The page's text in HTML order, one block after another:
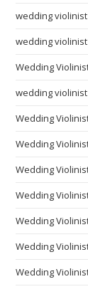
wedding
wedding
Wedding
wedding
Wedding
Wedding
Wedding
Wedding
Wedding
Wedding
Wedding